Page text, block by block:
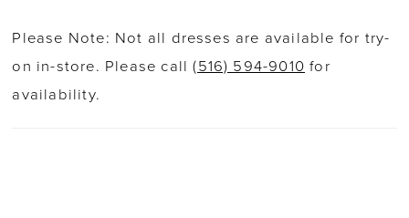
Please Note: Not all dresses are available for try-
on in-store. Please call(516) 594-9010 for
availability.